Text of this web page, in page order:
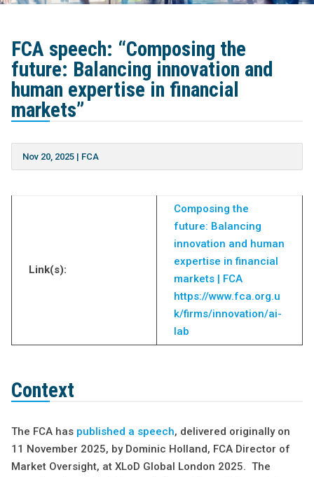
FCA speech: “Composing the
future: Balancing innovation and
human expertise in financial
markets”
Nov 20, 2025| FCA
Link(s):
Composing the
future: Balancing
innovation and human
expertise in financial
markets | FCA
https://www.fca.org.u
k/firms/innovation/ai-
lab
Context
The FCA has published a speech, delivered originally on
11 November 2025, by Dominic Holland, FCA Director of
Market Oversight, at XLoD Global London 2025. The